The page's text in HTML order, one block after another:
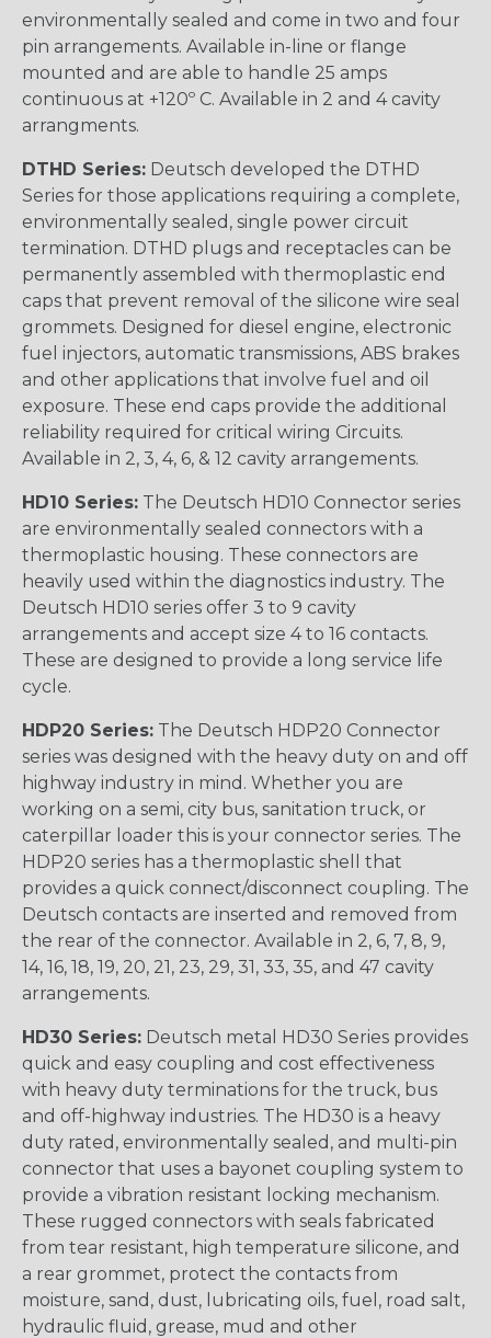
environmentally sealed and come in two and four
pin arrangements. Available in-line or flange
mounted and are able to handle 25 amps
continuous at +120º C. Available in 2 and 4 cavity
arrangments.
DTHD Series: Deutsch developed the DTHD
Series for those applications requiring a complete,
environmentally sealed, single power circuit
termination. DTHD plugs and receptacles can be
permanently assembled with thermoplastic end
caps that prevent removal of the silicone wire seal
grommets. Designed for diesel engine, electronic
fuel injectors, automatic transmissions, ABS brakes
and other applications that involve fuel and oil
exposure. These end caps provide the additional
reliability required for critical wiring Circuits.
Available in 2, 3, 4, 6, & 12 cavity arrangements.
HD10 Series: The Deutsch HD10 Connector series
are environmentally sealed connectors with a
thermoplastic housing. These connectors are
heavily used within the diagnostics industry. The
Deutsch HD10 series offer 3 to 9 cavity
arrangements and accept size 4 to 16 contacts.
These are designed to provide a long service life
cycle.
HDP20 Series: The Deutsch HDP20 Connector
series was designed with the heavy duty on and off
highway industry in mind. Whether you are
working on a semi, city bus, sanitation truck, or
caterpillar loader this is your connector series. The
HDP20 series has a thermoplastic shell that
provides a quick connect/disconnect coupling. The
Deutsch contacts are inserted and removed from
the rear of the connector. Available in 2, 6, 7, 8, 9,
14, 16, 18, 19, 20, 21, 23, 29, 31, 33, 35, and 47 cavity
arrangements.
HD30 Series: Deutsch metal HD30 Series provides
quick and easy coupling and cost effectiveness
with heavy duty terminations for the truck, bus
and off-highway industries. The HD30 is a heavy
duty rated, environmentally sealed, and multi-pin
connector that uses a bayonet coupling system to
provide a vibration resistant locking mechanism.
These rugged connectors with seals fabricated
from tear resistant, high temperature silicone, and
a rear grommet, protect the contacts from
moisture, sand, dust, lubricating oils, fuel, road salt,
hydraulic fluid, grease, mud and other